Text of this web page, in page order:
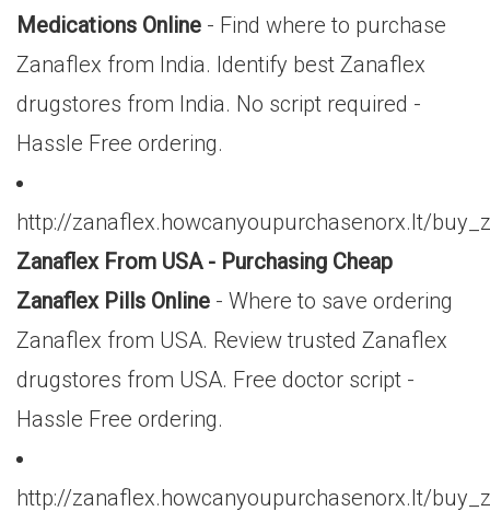
Medications Online - Find where to purchase
Zanaflex from India. Identify best Zanaflex
drugstores from India. No script required -
Hassle Free ordering.
http://zanaflex.howcanyoupurchasenorx.lt/
Zanaflex From USA - Purchasing Cheap
Zanaflex Pills Online - Where to save ordering
Zanaflex from USA. Review trusted Zanaflex
drugstores from USA. Free doctor script -
Hassle Free ordering.
http://zanaflex.howcanyoupurchasenorx.lt/